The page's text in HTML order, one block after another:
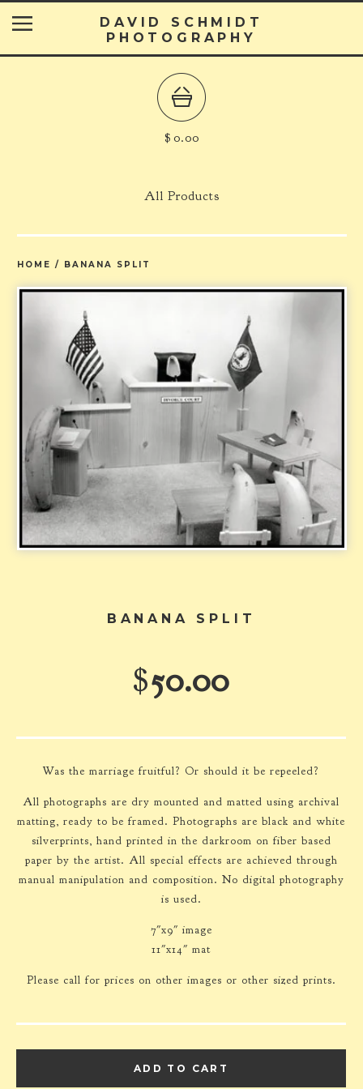
DAVID SCHMIDT
PHOTOGRAPHY
$ 0.00
All Products
HOME / BANANA SPLIT
BANANA SPLIT
$50.00
Was the marriage fruitful? Or should it be repeeled?
All photographs are dry mounted and matted using archival
matting, ready to be framed. Photographs are black and white
silverprints, hand printed in the darkroom on fiber based
paper by the artist. All special effects are achieved through
manual manipulation and composition. No digital photography
is used.
7"x9" image
11"x14" mat
Please call for prices on other images or other sized prints.
ADD TO CART